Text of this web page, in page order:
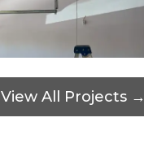
View All Projects →